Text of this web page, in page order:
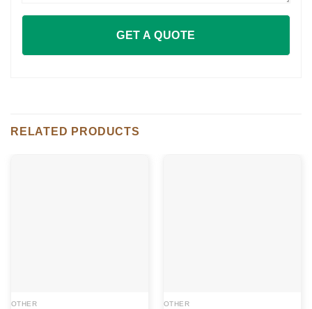
RELATED PRODUCTS
OTHER OTHER